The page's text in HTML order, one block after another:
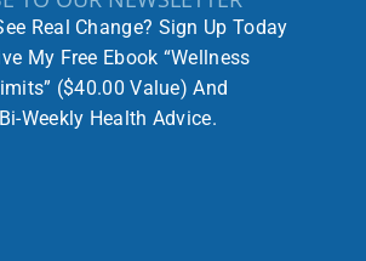
Real Change? Sign Up Today
My Free Ebook “Wellness
($40.00 Value) And
Weekly Health Advice.